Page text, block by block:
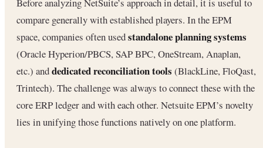
compare generally with established players. In the EPM
space, companies often usedstandalone planning systems
(Oracle Hyperion/PBCS, SAP BPC, OneStream, Anaplan,
etc.) anddedicated reconciliation tools (BlackLine, FloQast,
Trintech). The challenge was always to connect these with the
core ERP ledger and with each other. Netsuite EPM’s novelty
lies in unifying those functions natively on one platform.